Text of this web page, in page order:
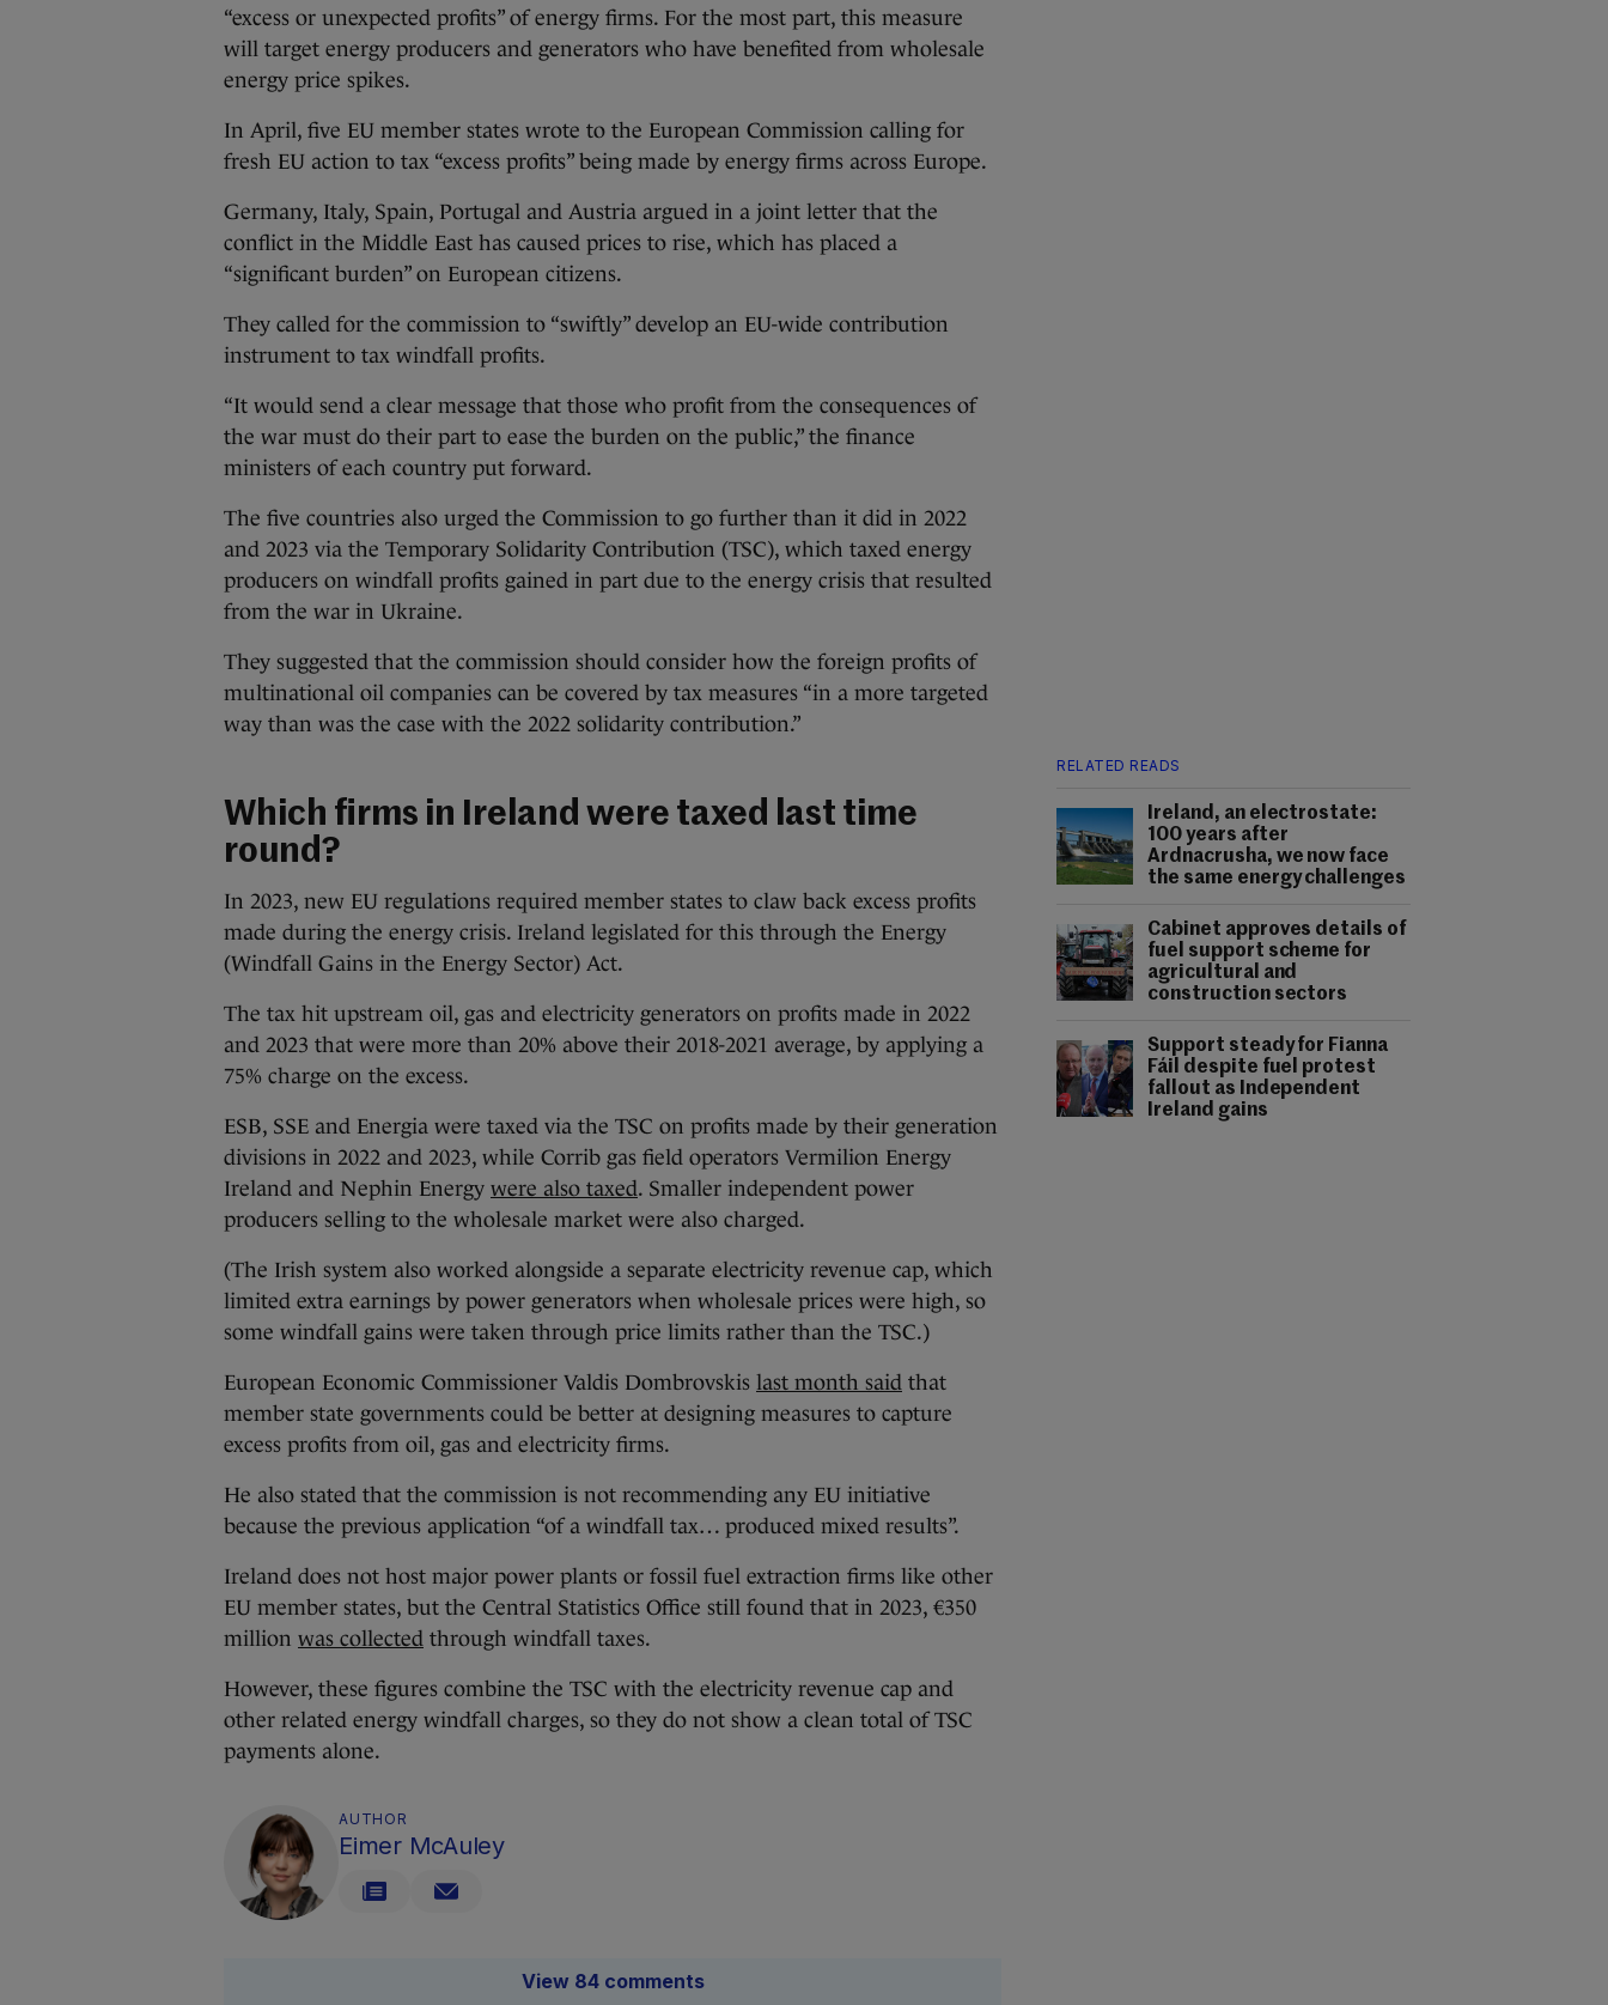
“excess or unexpected profits” of energy firms. For the most part, this measure
will target energy producers and generators who have benefited from wholesale
energy price spikes.
In April, five EU member states wrote to the European Commission calling for
fresh EU action to tax “excess profits” being made by energy firms across Europe.
Germany, Italy, Spain, Portugal and Austria argued in a joint letter that the
conflict in the Middle East has caused prices to rise, which has placed a
“significant burden” on European citizens.
They called for the commission to “swiftly” develop an EU-wide contribution
instrument to tax windfall profits.
“It would send a clear message that those who profit from the consequences of
the war must do their part to ease the burden on the public,” the finance
ministers of each country put forward.
The five countries also urged the Commission to go further than it did in 2022
and 2023 via the Temporary Solidarity Contribution (TSC), which taxed energy
producers on windfall profits gained in part due to the energy crisis that resulted
from the war in Ukraine.
They suggested that the commission should consider how the foreign profits of
multinational oil companies can be covered by tax measures “in a more targeted
way than was the case with the 2022 solidarity contribution.”
RELATED READS
Ireland, an electrostate:
100 years after
Ardnacrusha, we now face
the same energy challenges
Cabinet approves details of
fuel support scheme for
agricultural and
construction sectors
Support steady for Fianna
Fáil despite fuel protest
fallout as Independent
Ireland gains
Which firms in Ireland were taxed last time
round?
In 2023, new EU regulations required member states to claw back excess profits
made during the energy crisis. Ireland legislated for this through the Energy
(Windfall Gains in the Energy Sector) Act.
The tax hit upstream oil, gas and electricity generators on profits made in 2022
and 2023 that were more than 20% above their 2018-2021 average, by applying a
75% charge on the excess.
ESB, SSE and Energia were taxed via the TSC on profits made by their generation
divisions in 2022 and 2023, while Corrib gas field operators Vermilion Energy
Ireland and Nephin Energy were also taxed. Smaller independent power
producers selling to the wholesale market were also charged.
(The Irish system also worked alongside a separate electricity revenue cap, which
limited extra earnings by power generators when wholesale prices were high, so
some windfall gains were taken through price limits rather than the TSC.)
European Economic Commissioner Valdis Dombrovskis last month said that
member state governments could be better at designing measures to capture
excess profits from oil, gas and electricity firms.
He also stated that the commission is not recommending any EU initiative
because the previous application “of a windfall tax… produced mixed results”.
Ireland does not host major power plants or fossil fuel extraction firms like other
EU member states, but the Central Statistics Office still found that in 2023, €350
million was collected through windfall taxes.
However, these figures combine the TSC with the electricity revenue cap and
other related energy windfall charges, so they do not show a clean total of TSC
payments alone.
AUTHOR
Eimer McAuley
View 84 comments